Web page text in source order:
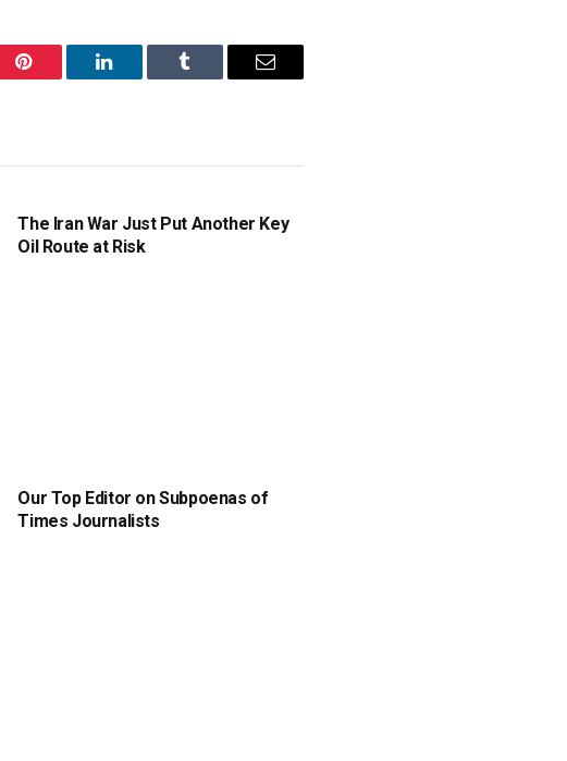
Pinterest LinkedIn Tumblr Email
The Iran War Just Put Another Key
Oil Route at Risk
Our Top Editor on Subpoenas of
Times Journalists